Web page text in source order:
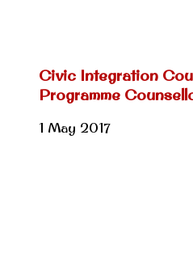
Civic Integration
Programme
1 May 2017